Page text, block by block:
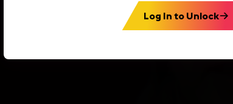
Log In to Unlock